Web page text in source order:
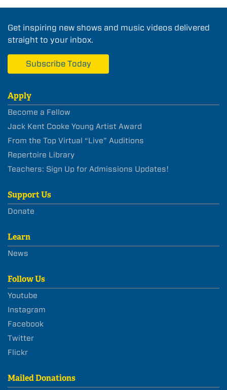
Get inspiring new shows and music videos delivered
straight to your inbox.
Subscribe Today
Apply
Become a Fellow
Jack Kent Cooke Young Artist Award
From the Top Virtual “Live” Auditions
Repertoire Library
Teachers: Sign Up for Admissions Updates!
Support Us
Donate
Learn
News
Follow Us
Youtube
Instagram
Facebook
Twitter
Flickr
Mailed Donations